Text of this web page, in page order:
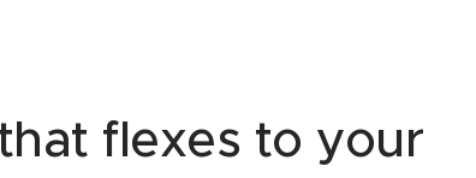
flexes to your